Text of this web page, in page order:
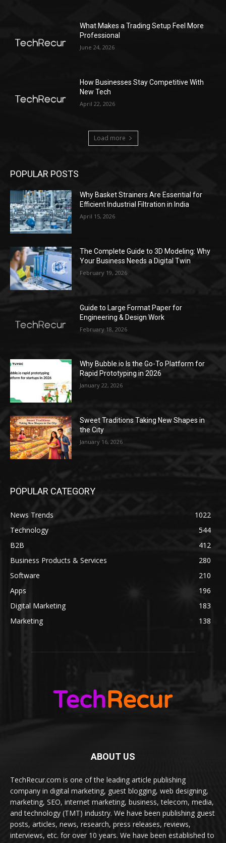
What Makes a Trading Setup Feel More
Professional
June 24, 2026
How Businesses Stay Competitive With
New Tech
April 22, 2026
Load more
POPULAR POSTS
Why Basket Strainers Are Essential for
Efficient Industrial Filtration in India
April 15, 2026
The Complete Guide to 3D Modeling: Why
Your Business Needs a Digital Twin
February 19, 2026
Guide to Large Format Paper for
Engineering & Design Work
February 18, 2026
Why Bubble.io Is the Go-To Platform for
Rapid Prototyping in 2026
January 22, 2026
Sweet Traditions Taking New Shapes in
the City
January 16, 2026
POPULAR CATEGORY
News Trends
1022
Technology
544
B2B
412
Business Products & Services
280
Software
210
Apps
196
Digital Marketing
183
Marketing
138
ABOUT US
TechRecur.com is one of the leading article publishing
company in digital marketing, guest blogging, web designing,
marketing, SEO, internet marketing, business, telecom, media,
and technology (TMT) industry. We have been publishing guest
posts, articles, news, research, press releases, reviews,
interviews, etc. for over 10 years. We have been established to